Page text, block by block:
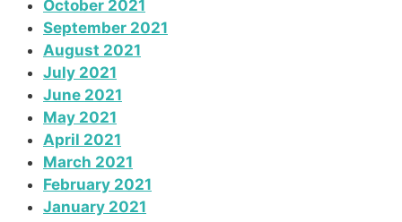
October 2021
September 2021
August 2021
July 2021
June 2021
May 2021
April 2021
March 2021
February 2021
January 2021